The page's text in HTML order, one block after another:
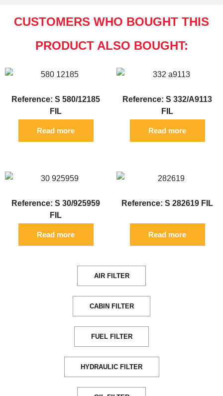
CUSTOMERS WHO BOUGHT THIS
PRODUCT ALSO BOUGHT:
Reference: S 580/12185
FIL
Read more
Reference: S 332/A9113
FIL
Read more
Reference: S 30/925959
FIL
Read more
Reference: S 282619 FIL
Read more
AIR FILTER
CABIN FILTER
FUEL FILTER
HYDRAULIC FILTER